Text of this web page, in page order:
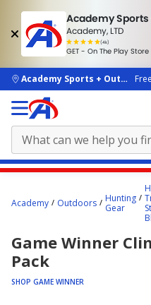
Academy Sports
Academy, LTD
(4k)
rated
people
GET - On The Play Store
skip to main content
Academy Sports + Outdoors
content
Academy Outdoors
Hunting
Gear
Game Winner
Pack
SHOP GAME WINNER